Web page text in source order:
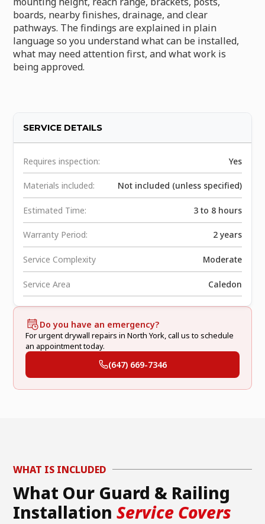
boards, nearby finishes, drainage, and clear
pathways. The findings are explained in plain
language so you understand what can be installed,
what may need attention first, and what work is
being approved.
SERVICE DETAILS
Requires inspection: Yes
Materials included: Not included (unless specified)
Estimated Time: 3 to 8 hours
Warranty Period: 2 years
Service Complexity Moderate
Service Area Caledon
Do you have an emergency?
For urgent drywall repairs in North York, call us to schedule
an appointment today.
(647) 669-7346
WHAT IS INCLUDED
What Our Guard & Railing
InstallationService Covers